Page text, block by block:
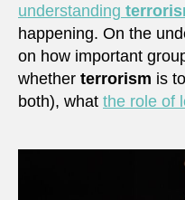
understanding
happening. On the
on how important
whether terrorism is
both), what the role of